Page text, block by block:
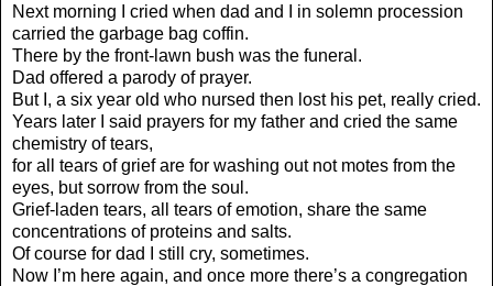
Next morning I cried when dad and I in solemn procession
carried the garbage bag coffin.
There by the front-lawn bush was the funeral.
Dad offered a parody of prayer.
But I, a six year old who nursed then lost his pet, really cried.
Years later I said prayers for my father and cried the same
chemistry of tears,
for all tears of grief are for washing out not motes from the
eyes, but sorrow from the soul.
Grief-laden tears, all tears of emotion, share the same
concentrations of proteins and salts.
Of course for dad I still cry, sometimes.
Now I’m here again, and once more there’s a congregation